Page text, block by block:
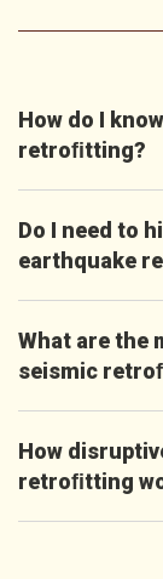
How do I
retroﬁtting?
Do I need to
earthquake
What are the
seismic
How
retroﬁtting